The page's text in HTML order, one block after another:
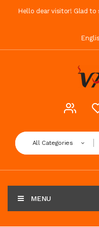
Hello dear visitor! Glad
All Categories
MENU